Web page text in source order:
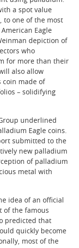
a spot value
to one of the most
Eagle
depiction of
who
for more than their
also allow
coin made of
– solidifying
underlined
Eagle coins.
submitted to the
new palladium
of palladium
metal with
idea of an official
of the famous
predicted that
quickly become
most of the